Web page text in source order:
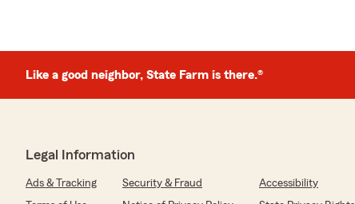
Like a good neighbor, State Farm is there.®
Legal Information
Ads & Tracking Security & Fraud
Accessibility